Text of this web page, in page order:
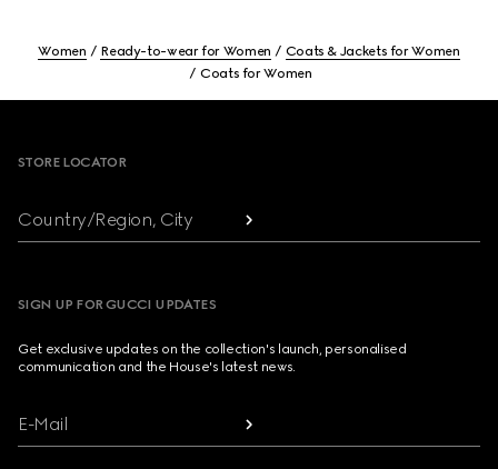
Women Ready-to-wear for Women
Coats & Jackets for Women
Coats for Women
STORE LOCATOR
Country/Region, City
SIGN UP FOR GUCCI UPDATES
Get exclusive updates on the collection's launch, personalised
communication and the House's latest news.
E-Mail